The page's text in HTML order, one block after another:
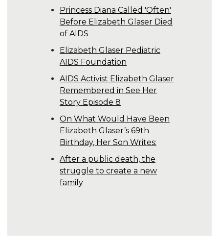
Princess Diana Called 'Often'
Before Elizabeth Glaser Died
of AIDS
Elizabeth Glaser Pediatric
AIDS Foundation
AIDS Activist Elizabeth Glaser
Remembered in See Her
Story Episode 8
On What Would Have Been
Elizabeth Glaser’s 69th
Birthday, Her Son Writes:
After a public death, the
struggle to create a new
family